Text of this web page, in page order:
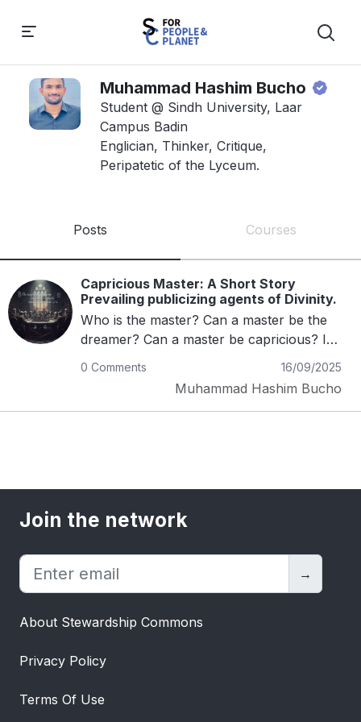
Muhammad Hashim Bucho
Student @ Sindh University, Laar
Campus Badin
Englician, Thinker, Critique,
Peripatetic of the Lyceum.
Posts Courses
Capricious Master: A Short Story
Prevailing publicizing agents of Divinity.
Who is the master? Can a master be the
dreamer? Can a master be capricious? Is
that the master who wants happiness?
Does the master want to be kind? _There
is a big No, if labeled master is a dreamer,
capricious, kind, wants happiness, wants
him. Then the concerns make sense that
this is not a true way of mastery.But
and authority. Now, let's feel it, people
suffer for all the universal liabilities and
assets too which means power. The
Master's qualities are and who fits the
perception that God is inert, but no, he is
he made and some he will commit. On the
0 Comments 16/09/2025
Muhammad Hashim Bucho
Join the network
→
About Stewardship Commons
Privacy Policy
Terms Of Use